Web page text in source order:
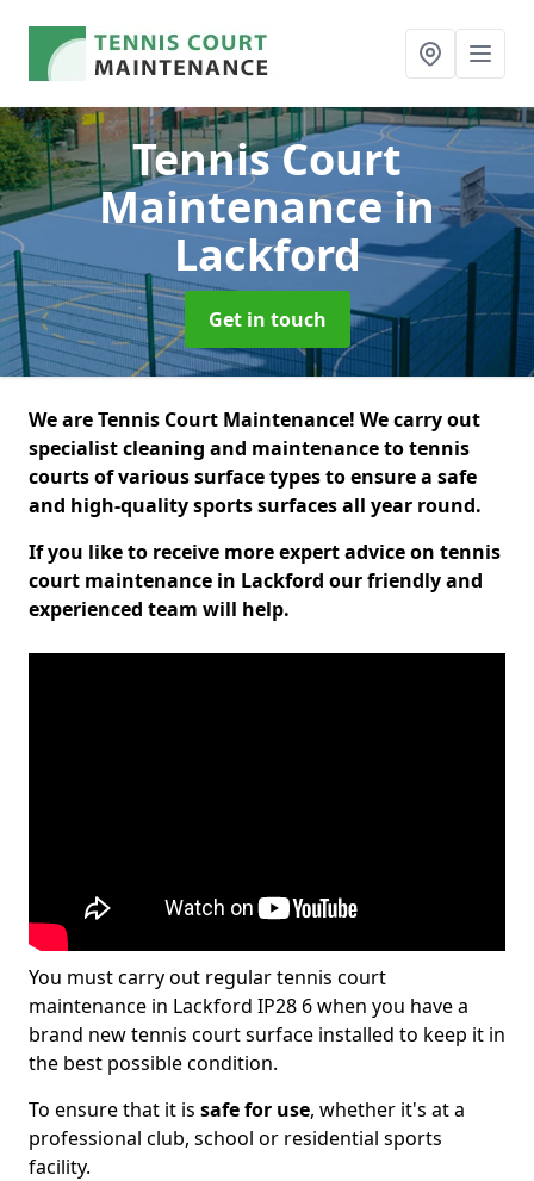
Tennis Court
Maintenancein
Lackford
Get in touch
We are Tennis Court Maintenance! We carry out
specialist cleaning and maintenance to tennis
courts of various surface types to ensure a safe
and high-quality sports surfaces all year round.
If you like to receive more expert advice on tennis
court maintenance in Lackford our friendly and
experienced team will help.
You must carry out regular tennis court
maintenance in Lackford IP28 6 when you have a
brand new tennis court surface installed to keep it in
the best possible condition.
To ensure that it is safe for use, whether it's at a
professional club, school or residential sports
facility.